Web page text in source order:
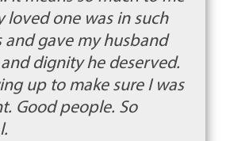
loved one was in such
and gave my husband
dignity he deserved.
up to make sure I was
Good people. So